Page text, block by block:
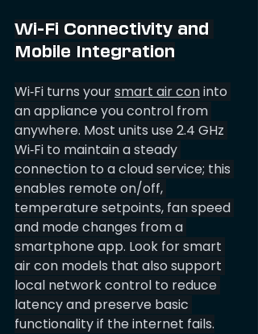
Wi-Fi Connectivity and
Mobile Integration
Wi‑Fi turns your smart air con into
an appliance you control from
anywhere. Most units use 2.4 GHz
Wi‑Fi to maintain a steady
connection to a cloud service; this
enables remote on/off,
temperature setpoints, fan speed
and mode changes from a
smartphone app. Look for smart
air con models that also support
local network control to reduce
latency and preserve basic
functionality if the internet fails.